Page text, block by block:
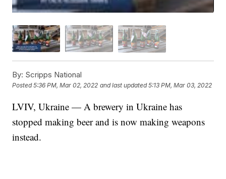
By: Scripps National
Posted5:36 PM, Mar 02, 2022 and last updated 5:13 PM, Mar 03, 2022
LVIV, Ukraine — A brewery in Ukraine has
stopped making beer and is now making weapons
instead.